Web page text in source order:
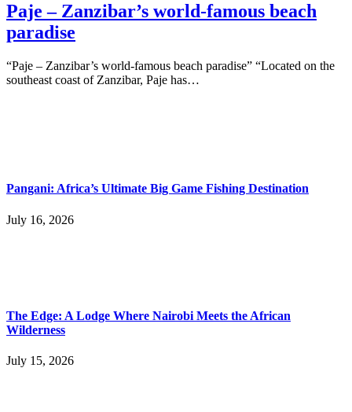
Paje – Zanzibar’s world-famous beach
paradise
“Paje – Zanzibar’s world-famous beach paradise” “Located on the
southeast coast of Zanzibar, Paje has…
Pangani: Africa’s Ultimate Big Game Fishing Destination
July 16, 2026
The Edge: A Lodge Where Nairobi Meets the African
Wilderness
July 15, 2026